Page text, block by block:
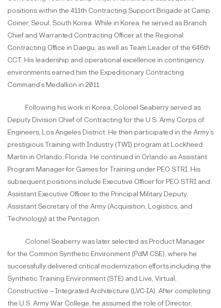
positions within the 411th Contracting Support Brigade at Camp
Coiner, Seoul, South Korea. While in Korea, he served as Branch
Chief and Warranted Contracting Officer at the Regional
Contracting Office in Daegu, as well as Team Leader of the 646th
CCT. His leadership and operational excellence in contingency
environments earned him the Expeditionary Contracting
Command’s Medallion in 2011.
Following his work in Korea, Colonel Seaberry served as
Deputy Division Chief of Contracting for the U.S. Army Corps of
Engineers, Los Angeles District. He then participated in the Army’s
prestigious Training with Industry (TWI) program at Lockheed
Martin in Orlando, Florida. He continued in Orlando as Assistant
Program Manager for Games for Training under PEO STRI. His
subsequent positions include Executive Officer for PEO STRI and
Assistant Executive Officer to the Principal Military Deputy,
Assistant Secretary of the Army (Acquisition, Logistics, and
Technology) at the Pentagon.
Colonel Seaberry was later selected as Product Manager
for the Common Synthetic Environment (PdM CSE), where he
successfully delivered critical modernization efforts including the
Synthetic Training Environment (STE) and Live, Virtual,
Constructive – Integrated Architecture (LVC-IA). After completing
the U.S. Army War College, he assumed the role of Director,